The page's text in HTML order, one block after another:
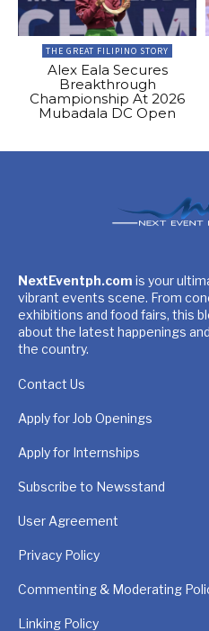
THE GREAT FILIPINO STORY
Alex Eala Secures
Breakthrough
Championship At 2026
Mubadala DC Open
NextEventph.com is your
vibrant events scene. From
exhibitions and food fairs, this
about the latest happenings
the country.
Contact Us
Apply for Job Openings
Apply for Internships
Subscribe to Newsstand
User Agreement
Privacy Policy
Commenting & Moderating
Linking Policy